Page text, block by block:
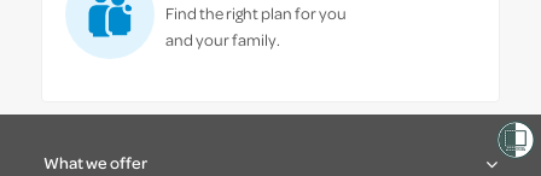
Find the right plan for you
and your family.
What we offer